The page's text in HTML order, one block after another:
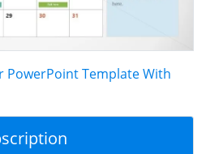
PowerPoint Template With